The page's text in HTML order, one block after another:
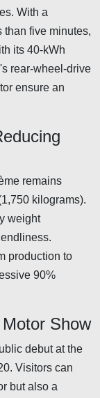
With a
than five minutes,
its 40-kWh
rear-wheel-drive
ensure an
remains
kilograms).
weight
production to
90%
Show
debut at the
Visitors can
but also a